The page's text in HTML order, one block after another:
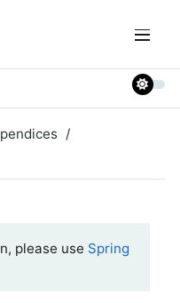
please use Spring